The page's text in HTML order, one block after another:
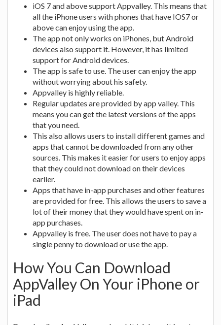
iOS 7 and above support Appvalley. This means that
all the iPhone users with phones that have IOS7 or
above can enjoy using the app.
The app not only works on iPhones, but Android
devices also support it. However, it has limited
support for Android devices.
The app is safe to use. The user can enjoy the app
without worrying about his safety.
Appvalley is highly reliable.
Regular updates are provided by app valley. This
means you can get the latest versions of the apps
that you need.
This also allows users to install different games and
apps that cannot be downloaded from any other
sources. This makes it easier for users to enjoy apps
that they could not download on their devices
earlier.
Apps that have in-app purchases and other features
are provided for free. This allows the users to save a
lot of their money that they would have spent on in-
app purchases.
Appvalley is free. The user does not have to pay a
single penny to download or use the app.
How You Can Download
AppValley On Your iPhone or
iPad